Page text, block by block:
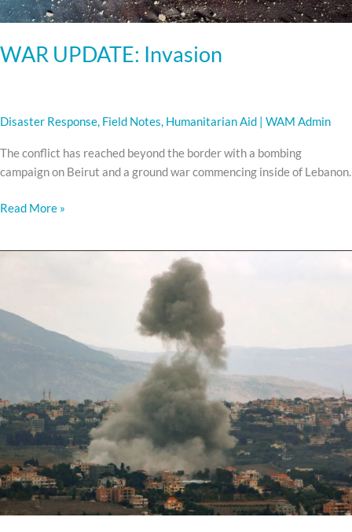
WAR UPDATE: Invasion
Disaster Response, Field Notes, Humanitarian Aid WAM Admin
The conflict has reached beyond the border with a bombing
campaign on Beirut and a ground war commencing inside of Lebanon.
Read More »